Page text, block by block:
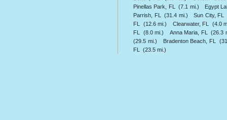
Pinellas Park, FL
(7.1 mi.)
Egypt
Parrish, FL
(31.4 mi.)
Sun City, FL
FL
(12.6 mi.) Clearwater, FL
(4.0
FL
(8.0 mi.) Anna Maria, FL
(26.3
(29.5 mi.)
Bradenton Beach, FL
FL
(23.5 mi.)